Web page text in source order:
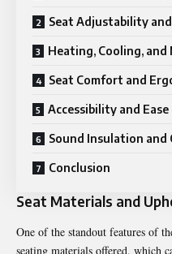
Seat Adjustability
Heating, Cooling, and
Seat Comfort and
Accessibility and
Sound Insulation and
Conclusion
Seat Materials and
One of the standout features of
seating materials offered, which